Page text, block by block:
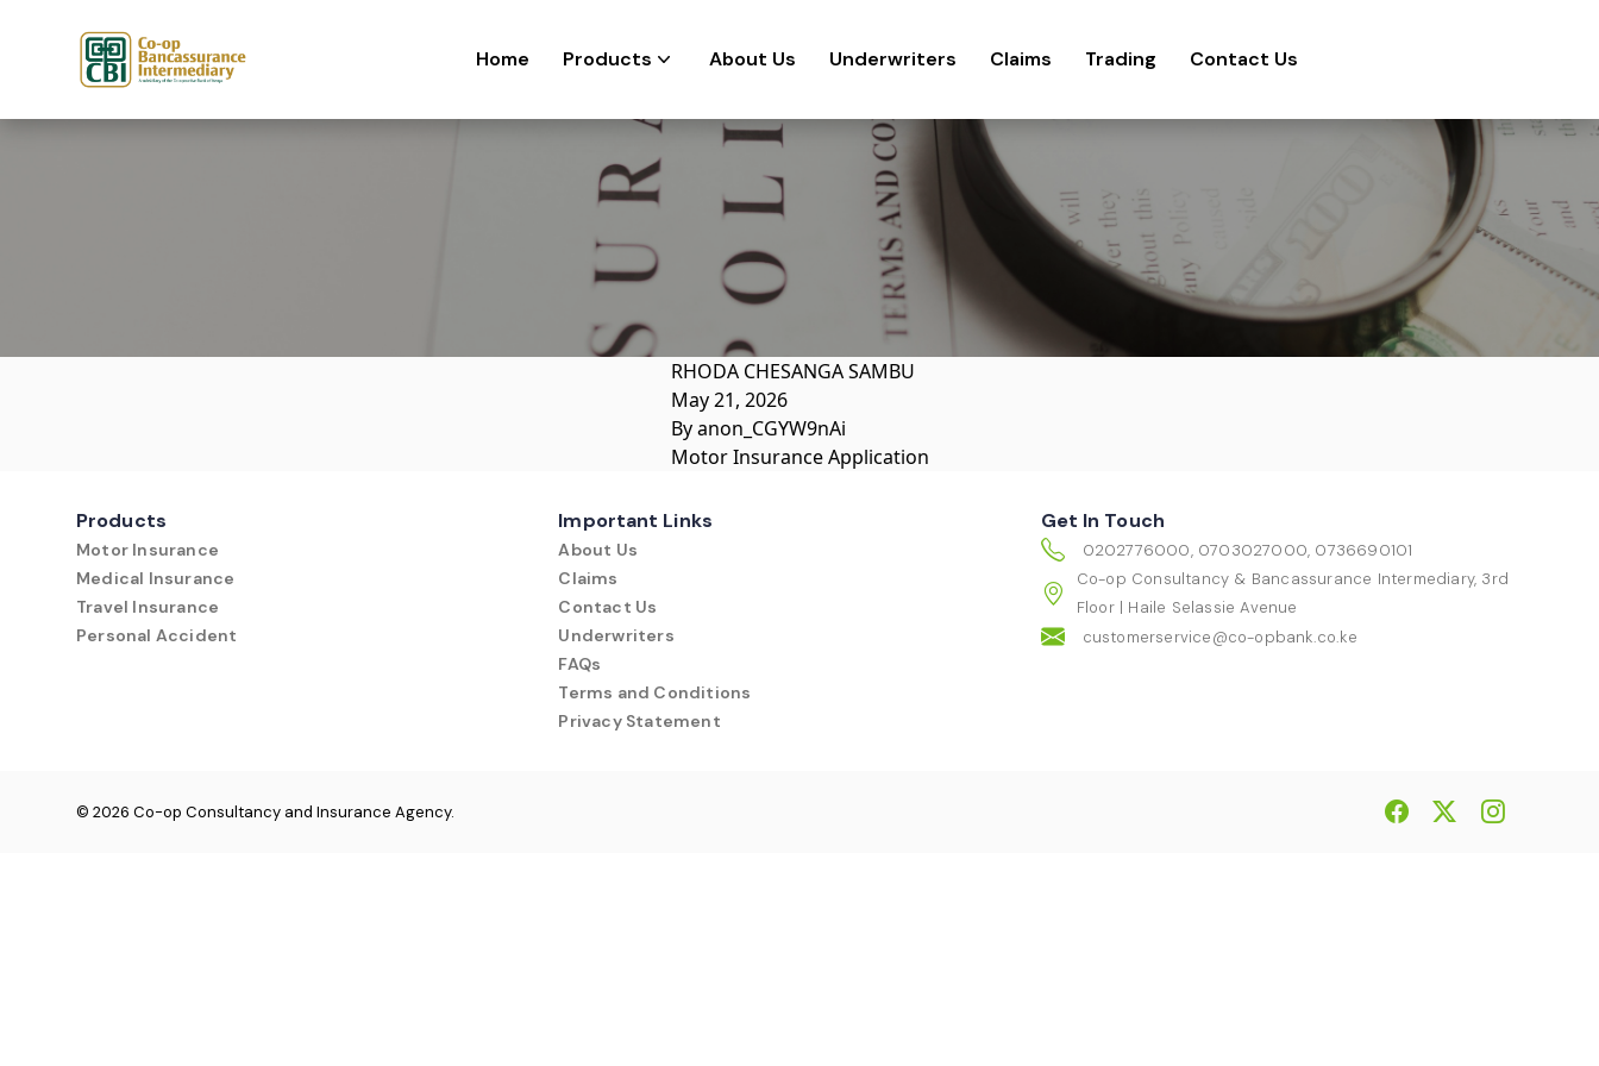
Home Products About Us Underwriters Claims Trading Contact Us
RHODA CHESANGA SAMBU
May 21, 2026
By anon_CGYW9nAi
Motor Insurance Application
Products
Motor Insurance
Medical Insurance
Travel Insurance
Personal Accident
Important Links
About Us
Claims
Contact Us
Underwriters
FAQs
Terms and Conditions
Privacy Statement
Get In Touch
0202776000, 0703027000, 0736690101
Co-op Consultancy & Bancassurance Intermediary, 3rd
Floor | Haile Selassie Avenue
customerservice@co-opbank.co.ke
© 2026 Co-op Consultancy and Insurance Agency.